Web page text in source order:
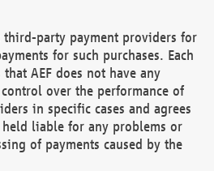
third-party payment providers for
for such purchases. Each
AEF does not have any
over the performance of
in specific cases and agrees
held liable for any problems or
of payments caused by the